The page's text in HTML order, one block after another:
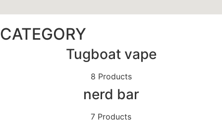
CATEGORY
Tugboat vape
8 Products
nerd bar
7 Products